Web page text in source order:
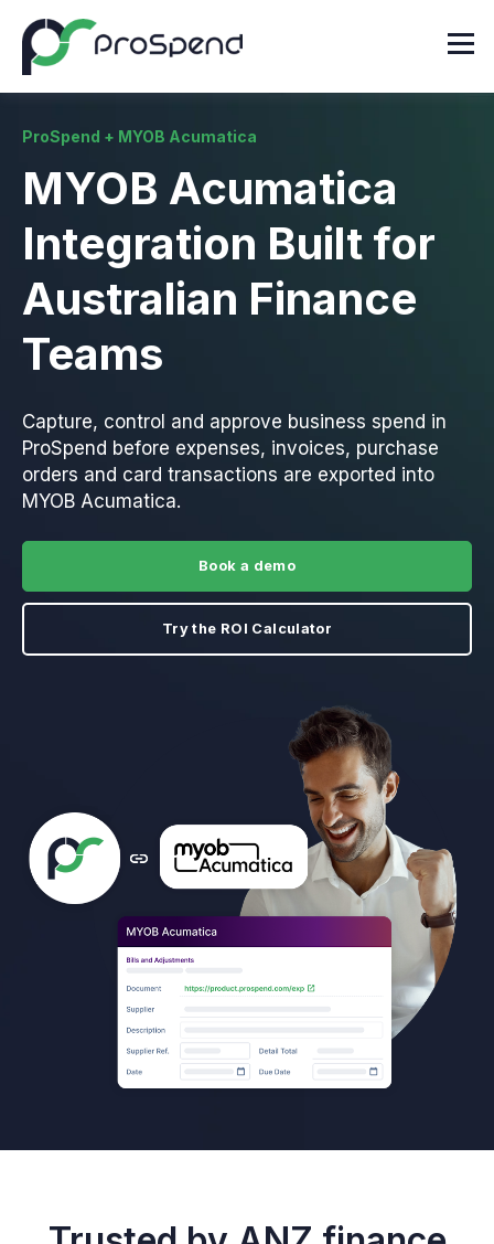
ProSpend + MYOB Acumatica
MYOB Acumatica
Integration Built for
Australian Finance
Teams
Capture, control and approve business spend in
ProSpend before expenses, invoices, purchase
orders and card transactions are exported into
MYOB Acumatica.
Book a demo
Try the ROI Calculator